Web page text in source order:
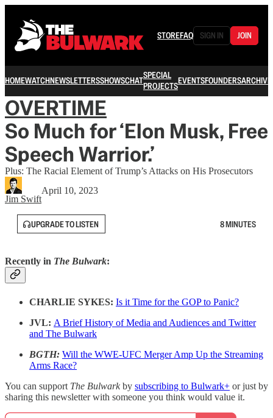
STOREFAQ SIGN IN JOIN
HOMEWATCHNEWSLETTERSSHOWSCHATSPECIAL
PROJECTSEVENTSFOUNDERSARCHIVE
OVERTIME
So Much for ‘Elon Musk, Free
Speech Warrior.’
Plus: The Racial Element of Trump’s Attacks on His Prosecutors
Jim Swift
April 10, 2023
UPGRADE TO LISTEN 8 MINUTES
Recently in The Bulwark:
CHARLIE SYKES: Is it Time for the GOP to Panic?
JVL: A Brief History of Media and Audiences and Twitter
and The Bulwark
BGTH: Will the WWE-UFC Merger Amp Up the Streaming
Arms Race?
You can support The Bulwarkby subscribing to Bulwark+ or just by
sharing this newsletter with someone you think would value it.